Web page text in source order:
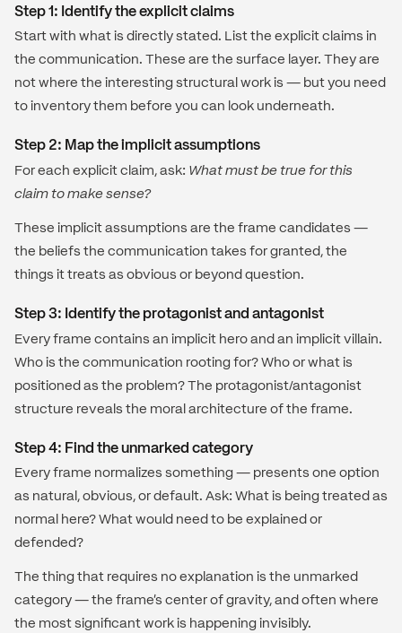
Step 1: Identify the explicit claims
Start with what is directly stated. List the explicit claims in
the communication. These are the surface layer. They are
not where the interesting structural work is — but you need
to inventory them before you can look underneath.
Step 2: Map the implicit assumptions
For each explicit claim, ask: What must be true for this
claim to make sense?
These implicit assumptions are the frame candidates —
the beliefs the communication takes for granted, the
things it treats as obvious or beyond question.
Step 3: Identify the protagonist and antagonist
Every frame contains an implicit hero and an implicit villain.
Who is the communication rooting for? Who or what is
positioned as the problem? The protagonist/antagonist
structure reveals the moral architecture of the frame.
Step 4: Find the unmarked category
Every frame normalizes something — presents one option
as natural, obvious, or default. Ask: What is being treated as
normal here? What would need to be explained or
defended?
The thing that requires no explanation is the unmarked
category — the frame's center of gravity, and often where
the most significant work is happening invisibly.